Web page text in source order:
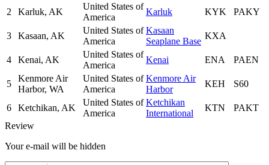
2 Karluk, AK
United States of
America
Karluk KYK PAKY
3 Kasaan, AK
United States of
America
Kasaan
Seaplane Base
KXA
4 Kenai, AK
United States of
America
Kenai ENA PAEN
5
Kenmore Air
Harbor, WA
United States of
America
Kenmore Air
Harbor
KEH S60
6 Ketchikan, AK
United States of
America
Ketchikan
International
KTN
PAKT
Review
Your e-mail will be hidden